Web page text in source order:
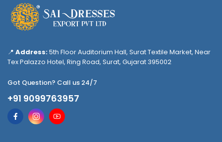
📍 Address:5th Floor Auditorium Hall, Surat Textile Market, Near
Tex Palazzo Hotel, Ring Road, Surat, Gujarat 395002
Got Question? Call us 24/7
+91 9099763957